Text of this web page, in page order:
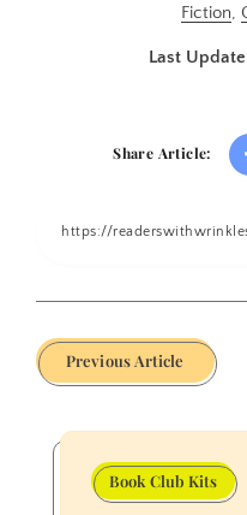
Fiction,
Last
Share Article:
Previous Article
Book Club Kits